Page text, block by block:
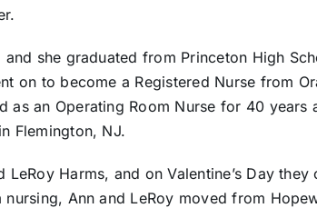
she graduated from Princeton High
on to become a Registered Nurse from
as an Operating Room Nurse for 40 years
Flemington, NJ.
LeRoy Harms, and on Valentine’s Day
Ann and LeRoy moved from